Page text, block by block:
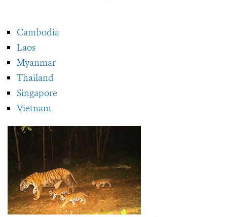
Cambodia
Laos
Myanmar
Thailand
Singapore
Vietnam